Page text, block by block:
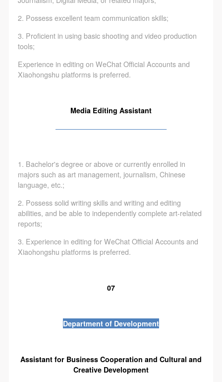
2. Possess excellent team communication skills;
3. Proficient in using basic shooting and video production
tools;
Experience in editing on WeChat Official Accounts and
Xiaohongshu platforms is preferred.
Media Editing Assistant
————————————————
1. Bachelor's degree or above or currently enrolled in
majors such as art management, journalism, Chinese
language, etc.;
2. Possess solid writing skills and writing and editing
abilities, and be able to independently complete art-related
reports;
3. Experience in editing for WeChat Official Accounts and
Xiaohongshu platforms is preferred.
07
Department of Development
Assistant for Business Cooperation and Cultural and
Creative Development